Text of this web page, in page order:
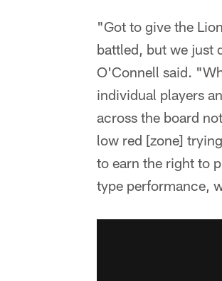
"Got to give the
battled, but we just
O'Connell said.
individual players
across the board
low red [zone]
to earn the right to
type performance,